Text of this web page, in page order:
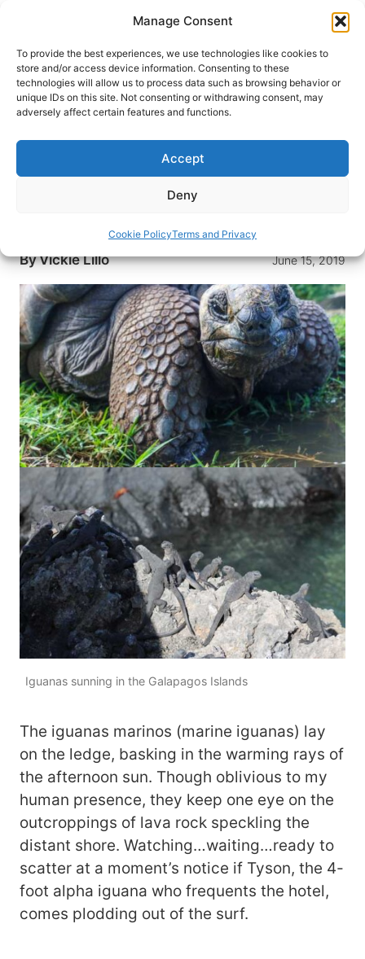
Manage Consent
To provide the best experiences, we use technologies like cookies to
store and/or access device information. Consenting to these
technologies will allow us to process data such as browsing behavior or
unique IDs on this site. Not consenting or withdrawing consent, may
adversely affect certain features and functions.
Accept
Deny
Cookie PolicyTerms and Privacy
content
HOME›DESTINATIONS›SOUTH AMERICA›ECUADOR
›GALAPAGOS ISLANDS
Caleta Iguana Hotel on Isabela
Island
Iguana Hotel on Isabela Island
ByVickie Lillo June 15, 2019
Iguanas sunning in the Galapagos Islands
The iguanas marinos (marine iguanas) lay
on the ledge, basking in the warming rays of
the afternoon sun. Though oblivious to my
human presence, they keep one eye on the
outcroppings of lava rock speckling the
distant shore. Watching…waiting…ready to
scatter at a moment’s notice if Tyson, the 4-
foot alpha iguana who frequents the hotel,
comes plodding out of the surf.